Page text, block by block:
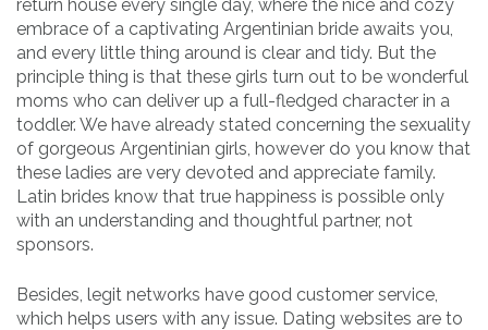
return house every single day, where the nice and cozy
embrace of a captivating Argentinian bride awaits you,
and every little thing around is clear and tidy. But the
principle thing is that these girls turn out to be wonderful
moms who can deliver up a full-fledged character in a
toddler. We have already stated concerning the sexuality
of gorgeous Argentinian girls, however do you know that
these ladies are very devoted and appreciate family.
Latin brides know that true happiness is possible only
with an understanding and thoughtful partner, not
sponsors.
Besides, legit networks have good customer service,
which helps users with any issue. Dating websites are to